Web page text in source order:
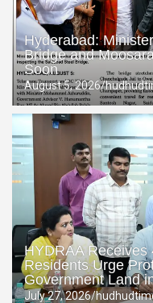
Hyderabad:
Bridge and
Soon
August 5, 2026
HYDRAA
Residents Urge
Government Land
July 27, 2026